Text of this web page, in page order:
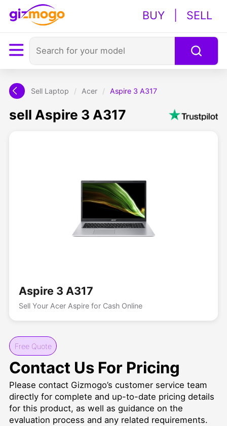
BUY SELL
Sell Laptop / Acer / Aspire 3 A317
sell Aspire 3 A317
Aspire 3 A317
Sell Your Acer Aspire for Cash Online
Free Quote
Contact Us For Pricing
Please contact Gizmogo’s customer service team
directly for complete and up-to-date pricing details
for this product, as well as guidance on the
evaluation process and any related requirements.